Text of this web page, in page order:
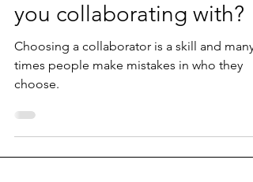
you collaborating with?
Choosing a collaborator is a skill and many
times people make mistakes in who they
choose.